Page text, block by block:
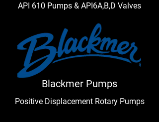
API 610 Pumps & API6A,B,D Valves
Blackmer Pumps
Positive Displacement Rotary Pumps